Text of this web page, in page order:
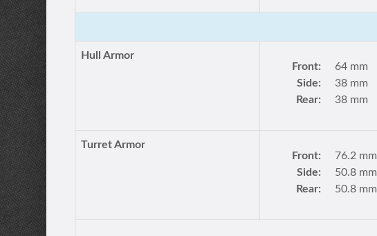
Hull Armor
Front:
64 mm
Side:
38 mm
Rear:
38 mm
Turret Armor
Front:
76.2 mm
Side:
50.8 mm
Rear:
50.8 mm